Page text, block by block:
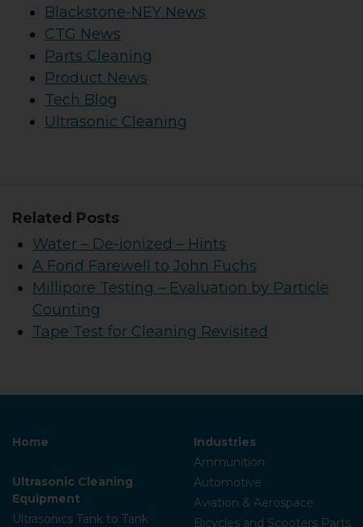
Blackstone-NEY News
CTG News
Parts Cleaning
Product News
Tech Blog
Ultrasonic Cleaning
Related Posts
Water – De-ionized – Hints
A Fond Farewell to John Fuchs
Millipore Testing – Evaluation by Particle
Counting
Tape Test for Cleaning Revisited
Home
Ultrasonic Cleaning
Equipment
Ultrasonics Tank to Tank
Industries
Ammunition
Automotive
Aviation & Aerospace
Bicycles and Scooters Parts